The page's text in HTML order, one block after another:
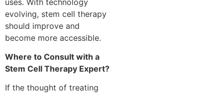
evolving, stem cell therapy
should improve and
become more accessible.
Where to Consult with a
Stem Cell Therapy Expert?
If the thought of treating